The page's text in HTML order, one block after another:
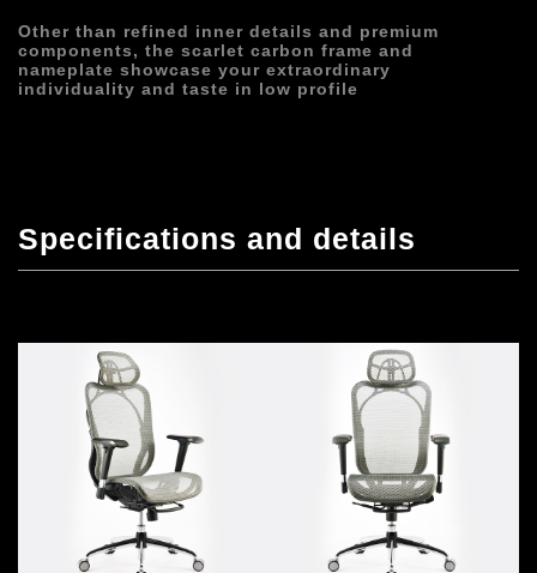
Other than refined inner details and premium
components, the scarlet carbon frame and
nameplate showcase your extraordinary
individuality and taste in low profile
Specifications and details